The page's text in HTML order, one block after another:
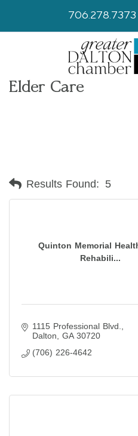
706.278.7373
Elder Care
Results Found: 5
Quinton Memorial
Rehabili...
1115 Professional Blvd.
Dalton
GA 30720
(706) 226-4642